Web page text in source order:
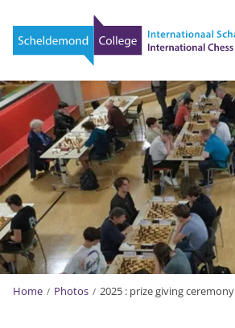
Home Photos 2025 : prize giving ceremony